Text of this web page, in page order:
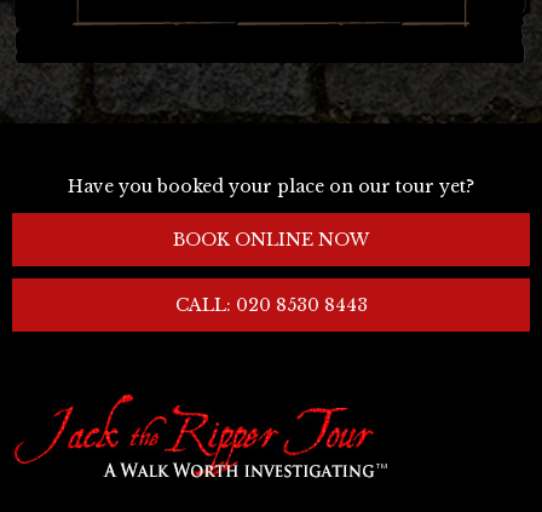
Have you booked your place on our tour yet?
BOOK ONLINE NOW
CALL: 020 8530 8443